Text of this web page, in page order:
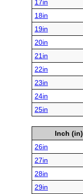
17in
18in
19in
20in
21in
22in
23in
24in
25in
Inch (in)
26in
27in
28in
29in